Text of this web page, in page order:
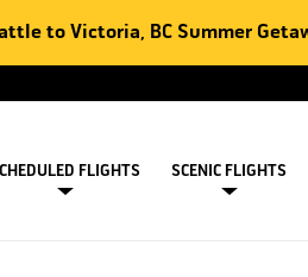
to Victoria, BC Summer
FLIGHTS SCENIC FLIGHTS